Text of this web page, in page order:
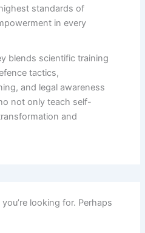
standards of
in every
blends scientific training
tactics,
and legal awareness
not only teach self-
and
looking for. Perhaps